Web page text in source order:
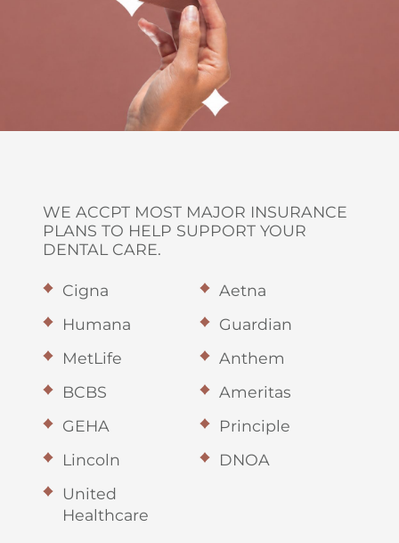
WE ACCPT MOST MAJOR INSURANCE
PLANS TO HELP SUPPORT YOUR
DENTAL CARE.
Cigna
Aetna
Humana
Guardian
MetLife
Anthem
BCBS
Ameritas
GEHA
Principle
Lincoln
DNOA
United
Healthcare